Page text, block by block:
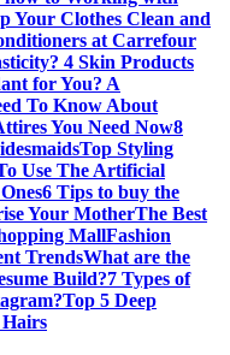
Your Clothes Clean and
at Carrefour
4 Skin Products
for You? A
To Know About
You Need Now8
Top Styling
Use The Artificial
6 Tips to buy the
Your MotherThe Best
MallFashion
TrendsWhat are the
Build?7 Types of
Top 5 Deep